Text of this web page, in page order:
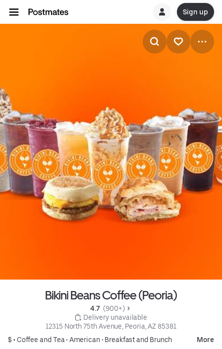
Sign up
Bikini Beans Coffee (Peoria)
4.7 (900+)
Delivery unavailable
12315 North 75th Avenue, Peoria, AZ 85381
$ • Coffee and Tea• American• Breakfast and Brunch More